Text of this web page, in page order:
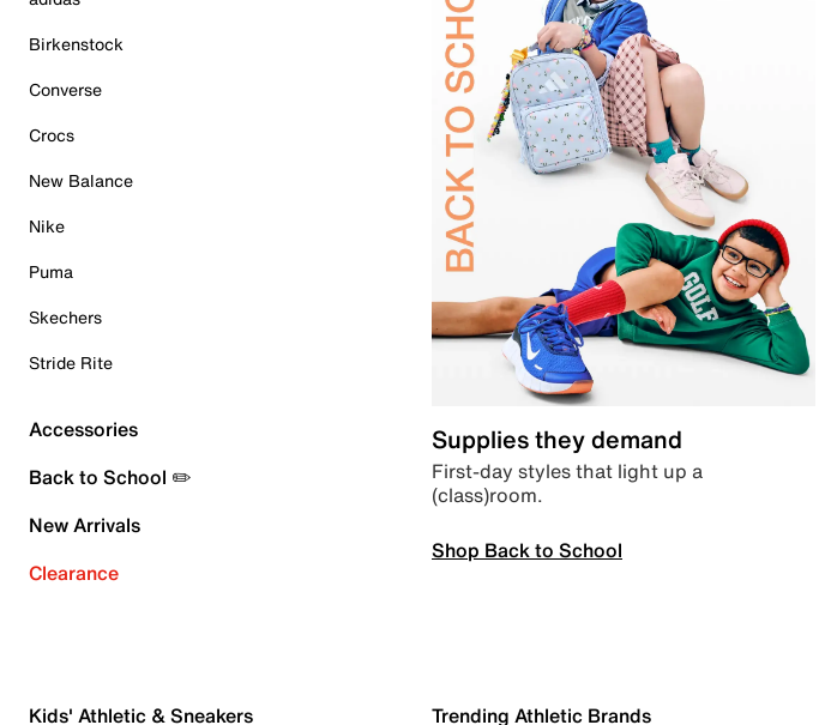
Birkenstock
Converse
Crocs
New Balance
Nike
Puma
Skechers
Stride Rite
Accessories
Back to School ✏️
New Arrivals
Clearance
Supplies they demand
First-day styles that light up a
(class)room.
Shop Back to School
Kids' Athletic & Sneakers Trending Athletic Brands